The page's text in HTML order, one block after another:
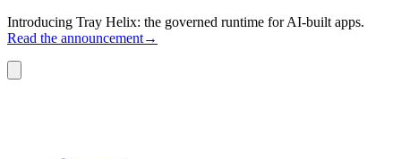
Introducing Tray Helix: the governed runtime for AI-built apps.
Read the announcement→